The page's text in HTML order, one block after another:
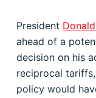
President
ahead of a
decision on his
reciprocal
policy would